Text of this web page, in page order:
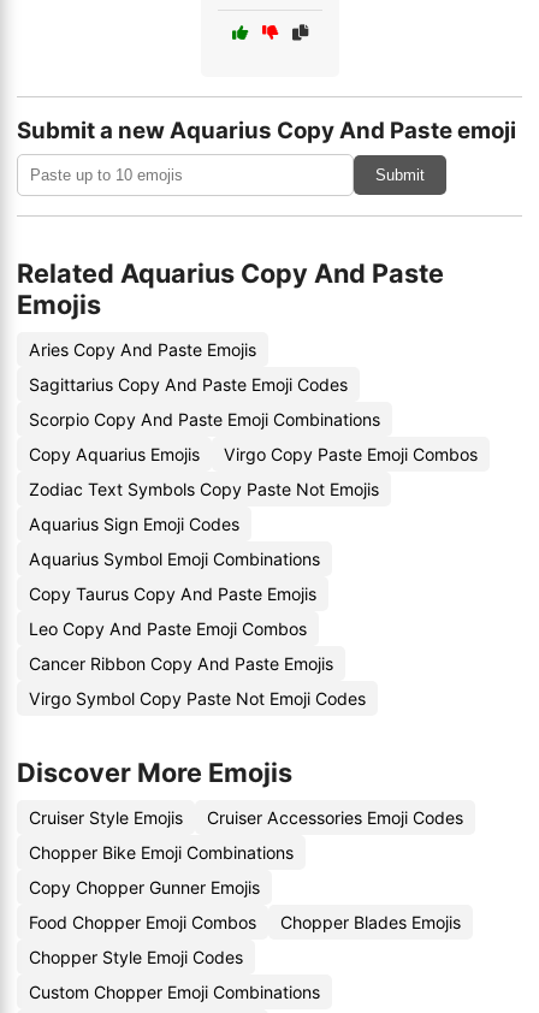
Submit a new Aquarius Copy And Paste emoji
Submit
Related Aquarius Copy And Paste
Emojis
Aries Copy And Paste Emojis
Sagittarius Copy And Paste Emoji Codes
Scorpio Copy And Paste Emoji Combinations
Copy Aquarius Emojis
Virgo Copy Paste Emoji Combos
Zodiac Text Symbols Copy Paste Not Emojis
Aquarius Sign Emoji Codes
Aquarius Symbol Emoji Combinations
Copy Taurus Copy And Paste Emojis
Leo Copy And Paste Emoji Combos
Cancer Ribbon Copy And Paste Emojis
Virgo Symbol Copy Paste Not Emoji Codes
Discover More Emojis
Cruiser Style Emojis
Cruiser Accessories Emoji Codes
Chopper Bike Emoji Combinations
Copy Chopper Gunner Emojis
Food Chopper Emoji Combos
Chopper Blades Emojis
Chopper Style Emoji Codes
Custom Chopper Emoji Combinations